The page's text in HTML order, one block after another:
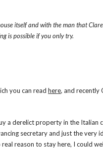
itself and with the man that
is possible if you only try.
you can read here, and recently
a derelict property in the Italian
secretary and just the very
reason to stay here, I could